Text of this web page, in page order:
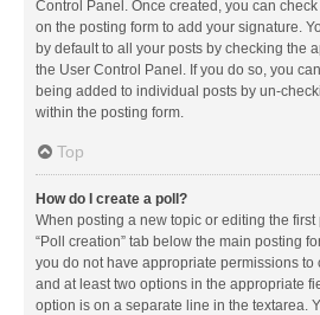
Control Panel. Once created, you can check
on the posting form to add your signature.
by default to all your posts by checking the
the User Control Panel. If you do so, you
being added to individual posts by un-
within the posting form.
Top
How do I create a poll?
When posting a new topic or editing the first
“Poll creation” tab below the main posting
you do not have appropriate permissions to
and at least two options in the appropriate
option is on a separate line in the textarea.